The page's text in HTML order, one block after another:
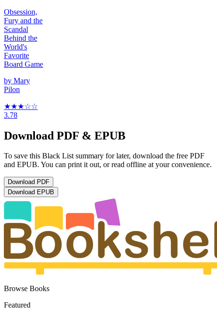
Obsession,
Fury and the
Scandal
Behind the
World's
Favorite
Board Game
by Mary
Pilon
★★★☆☆
3.78
Download PDF & EPUB
To save this Black List summary for later, download the free PDF
and EPUB. You can print it out, or read offline at your convenience.
Download PDF
Download EPUB
Browse Books
Featured